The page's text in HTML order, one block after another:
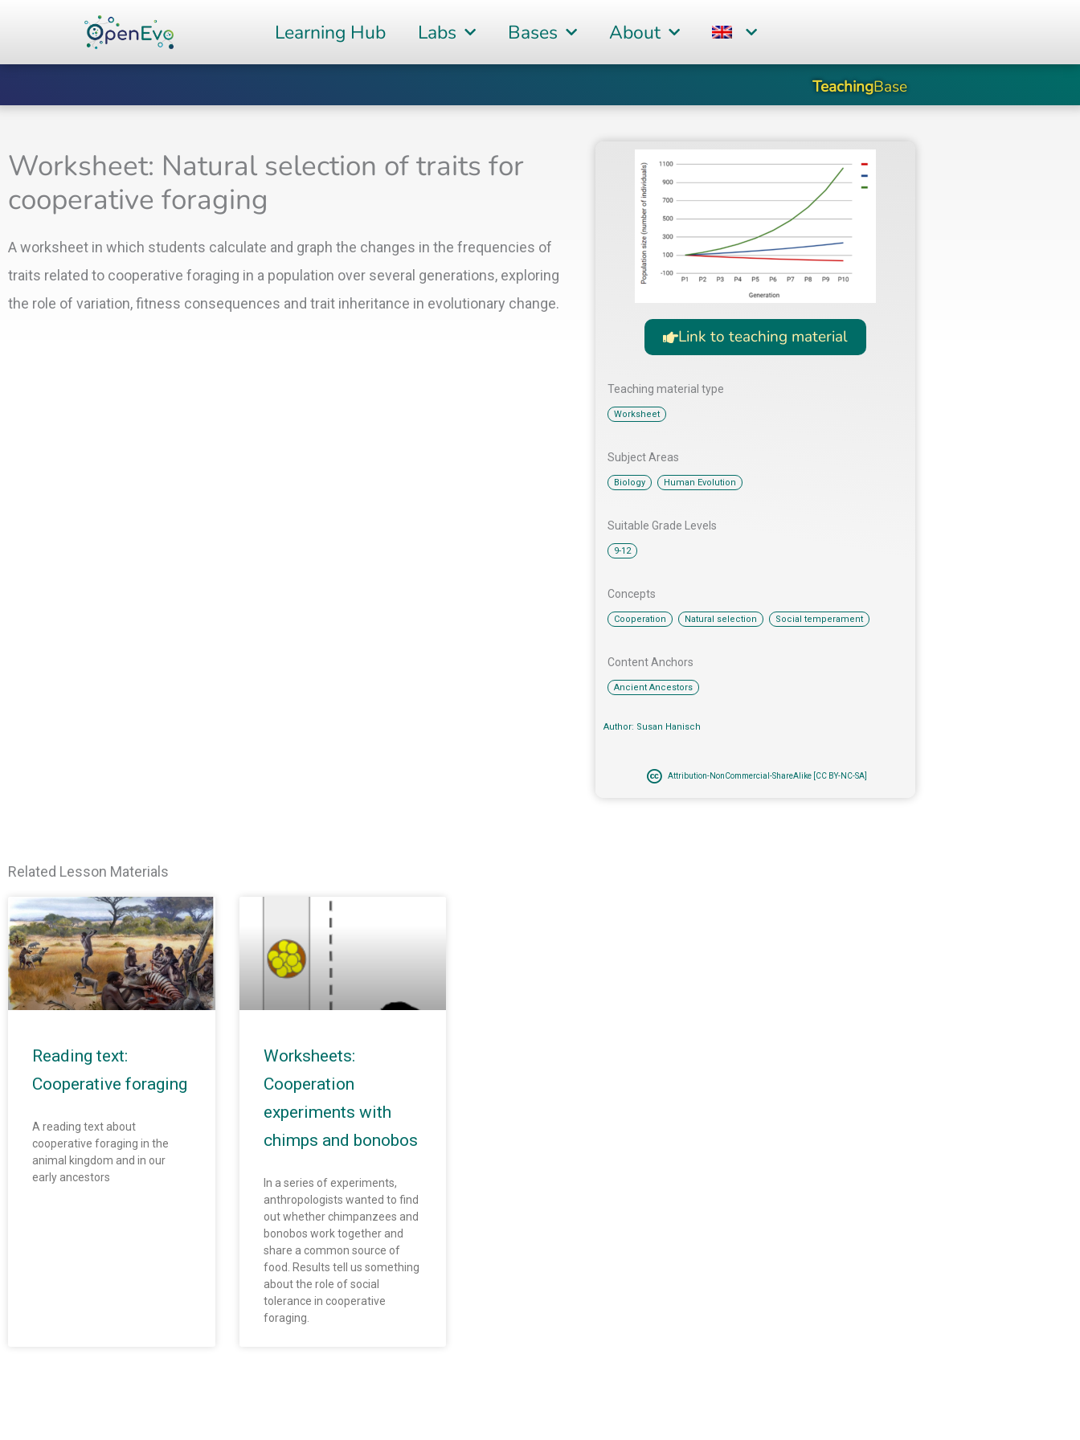
content
Learning Hub Labs Bases About
TeachingBase
Worksheet: Natural selection of traits for
cooperative foraging
A worksheet in which students calculate and graph the changes in the frequencies of
traits related to cooperative foraging in a population over several generations, exploring
the role of variation, fitness consequences and trait inheritance in evolutionary change.
Link to teaching material
Teaching material type
Worksheet
Subject Areas
Biology Human Evolution
Suitable Grade Levels
9-12
Concepts
Cooperation Natural selection Social temperament
Content Anchors​
Ancient Ancestors
Author: Susan Hanisch
Attribution-NonCommercial-ShareAlike [CC BY-NC-SA]
Related Lesson Materials
Reading text:
Cooperative foraging
A reading text about
cooperative foraging in the
animal kingdom and in our
early ancestors
Worksheets:
Cooperation
experiments with
chimps and bonobos
In a series of experiments,
anthropologists wanted to find
out whether chimpanzees and
bonobos work together and
share a common source of
food. Results tell us something
about the role of social
tolerance in cooperative
foraging.